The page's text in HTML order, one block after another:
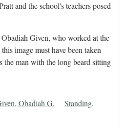
and the school's teachers posed
Given, who worked at the
image must have been taken
the man with the long beard sitting
Obadiah G.
Standing,